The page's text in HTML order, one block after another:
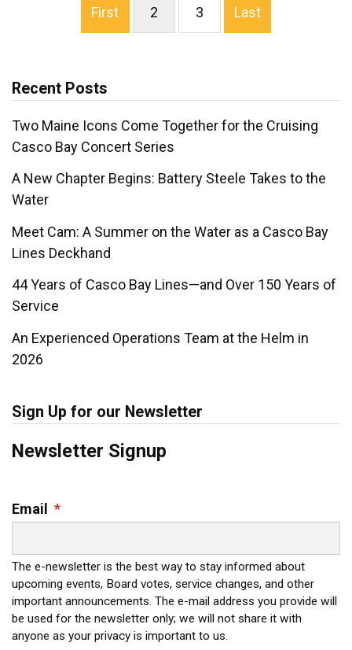
First 2 3 Last
Recent Posts
Two Maine Icons Come Together for the Cruising
Casco Bay Concert Series
A New Chapter Begins: Battery Steele Takes to the
Water
Meet Cam: A Summer on the Water as a Casco Bay
Lines Deckhand
44 Years of Casco Bay Lines—and Over 150 Years of
Service
An Experienced Operations Team at the Helm in
2026
Sign Up for our Newsletter
Newsletter Signup
Email *
The e-newsletter is the best way to stay informed about
upcoming events, Board votes, service changes, and other
important announcements. The e-mail address you provide will
be used for the newsletter only; we will not share it with
anyone as your privacy is important to us.